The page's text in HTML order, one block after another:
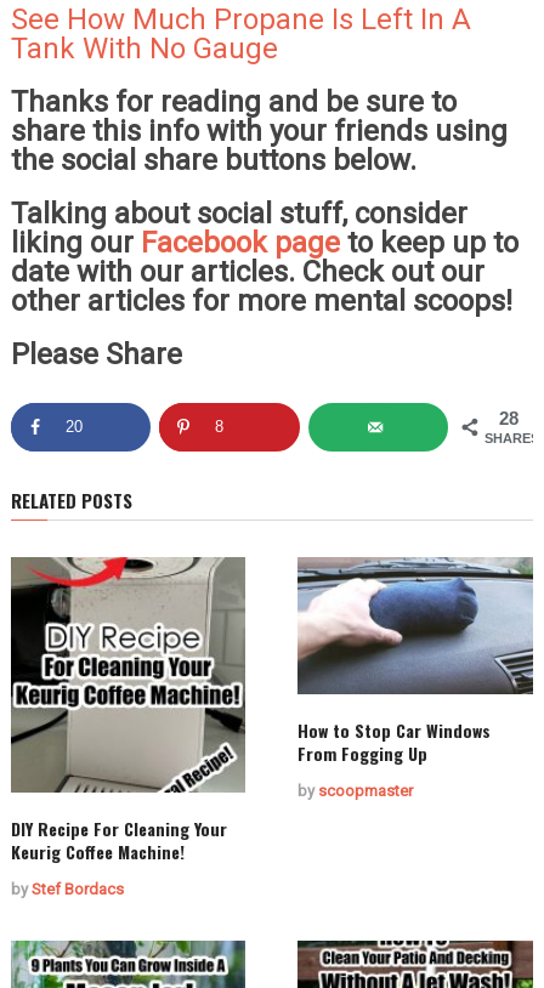
See How Much Propane Is Left In A
Tank With No Gauge
Thanks for reading and be sure to
share this info with your friends using
the social share buttons below.
Talking about social stuff, consider
liking our Facebook pageto keep up to
date with our articles. Check out our
other articles for more mental scoops!
Please Share
28
SHARES
20 8
RELATED POSTS
DIY Recipe For Cleaning Your
Keurig Coffee Machine!
byStef Bordacs
How to Stop Car Windows
From Fogging Up
by scoopmaster